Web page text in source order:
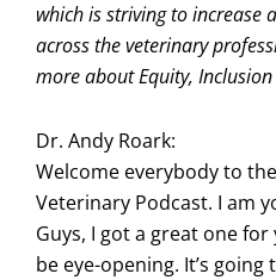
which is striving to increase
across the veterinary
more about Equity,
Dr. Andy Roark:
Welcome everybody to
Veterinary Podcast. I am
Guys, I got a great one for
be eye-opening. It’s